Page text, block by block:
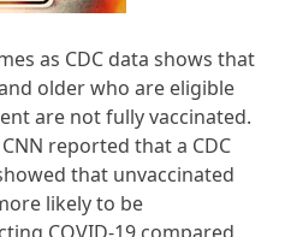
as CDC data shows that
older who are eligible
are not fully vaccinated.
reported that a CDC
that unvaccinated
likely to be